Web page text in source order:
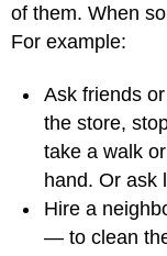
of them. When
For example:
Ask friends
the store,
take a walk
hand. Or ask
Hire a
— to clean